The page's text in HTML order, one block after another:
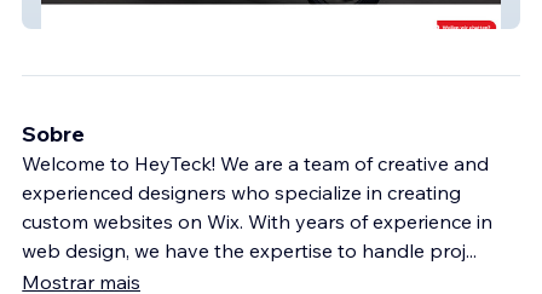
Töff Center Seeland
Sobre
Welcome to HeyTeck! We are a team of creative and
experienced designers who specialize in creating
custom websites on Wix. With years of experience in
web design, we have the expertise to handle proj...
Mostrar mais